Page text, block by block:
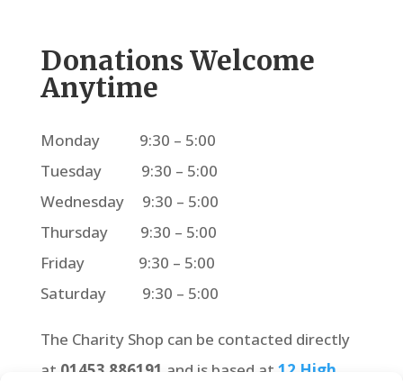
Donations Welcome
Anytime
Monday 9:30 – 5:00
Tuesday 9:30 – 5:00
Wednesday 9:30 – 5:00
Thursday 9:30 – 5:00
Friday 9:30 – 5:00
Saturday 9:30 – 5:00
The Charity Shop can be contacted directly
at 01453 886191 and is based at 12 High